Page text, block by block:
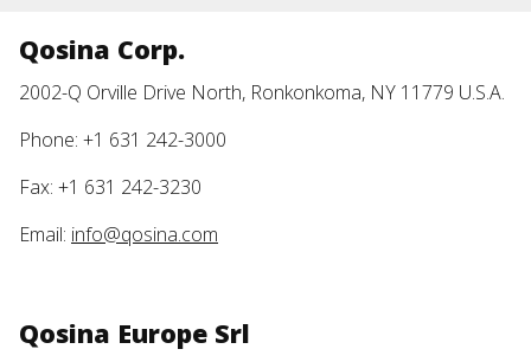
Qosina Corp.
2002-Q Orville Drive North, Ronkonkoma, NY 11779 U.S.A.
Phone: +1 631 242-3000
Fax: +1 631 242-3230
Email: info@qosina.com
Qosina Europe Srl